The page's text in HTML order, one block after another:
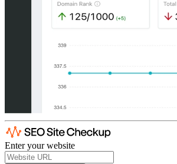
Enter your website